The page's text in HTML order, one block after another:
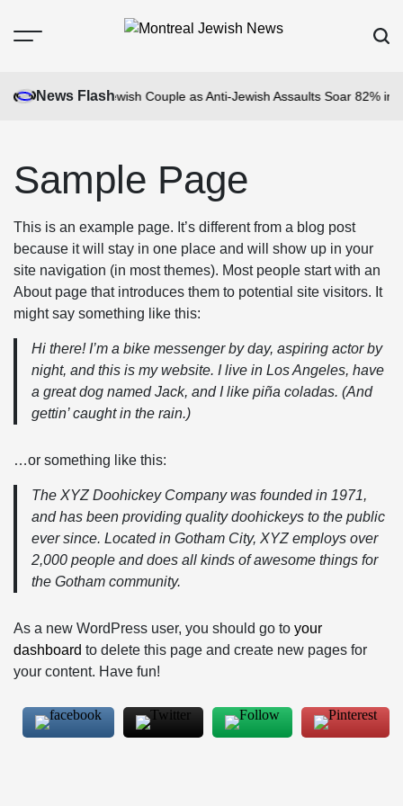
Menu
News Flash
Gang Attacks Jewish Couple as Anti-Jewish Assaults Soar 82% in
Sample Page
This is an example page. It’s different from a blog post
because it will stay in one place and will show up in your
site navigation (in most themes). Most people start with an
About page that introduces them to potential site visitors. It
might say something like this:
Hi there! I’m a bike messenger by day, aspiring actor by
night, and this is my website. I live in Los Angeles, have
a great dog named Jack, and I like piña coladas. (And
gettin’ caught in the rain.)
…or something like this:
The XYZ Doohickey Company was founded in 1971,
and has been providing quality doohickeys to the public
ever since. Located in Gotham City, XYZ employs over
2,000 people and does all kinds of awesome things for
the Gotham community.
As a new WordPress user, you should go to your
dashboard to delete this page and create new pages for
your content. Have fun!